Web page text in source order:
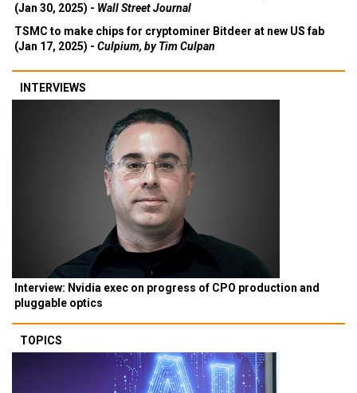
(Jan 30, 2025) - Wall Street Journal
TSMC to make chips for cryptominer Bitdeer at new US fab
(Jan 17, 2025) - Culpium, by Tim Culpan
INTERVIEWS
Interview: Nvidia exec on progress of CPO production and
pluggable optics
TOPICS